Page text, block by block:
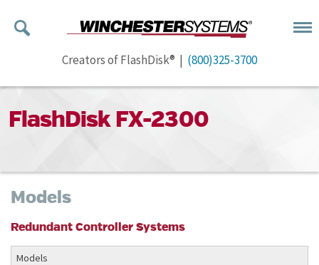
Creators of FlashDisk® | (800)325-3700
FlashDisk FX-2300
Models
Redundant Controller Systems
Models